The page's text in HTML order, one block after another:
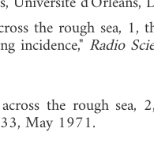
the rough sea, 1,
incidence,"Radio
the rough sea,
May 1971.